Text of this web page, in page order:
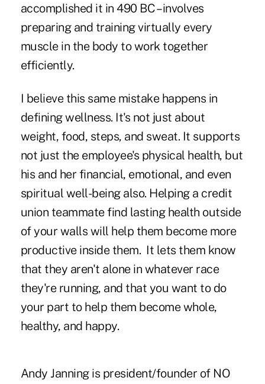
accomplished it in 490 BC – involves
preparing and training virtually every
muscle in the body to work together
efficiently.
I believe this same mistake happens in
defining wellness. It's not just about
weight, food, steps, and sweat. It supports
not just the employee's physical health, but
his and her financial, emotional, and even
spiritual well-being also. Helping a credit
union teammate find lasting health outside
of your walls will help them become more
productive inside them. It lets them know
that they aren't alone in whatever race
they're running, and that you want to do
your part to help them become whole,
healthy, and happy.
Andy Janning is president/founder of NO